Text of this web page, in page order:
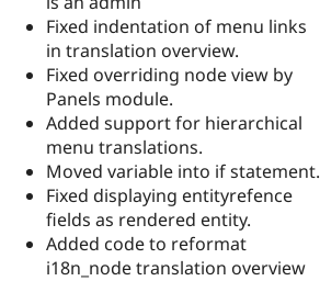
Fixed indentation of menu links
in translation overview.
Fixed overriding node view by
Panels module.
Added support for hierarchical
menu translations.
Moved variable into if statement.
Fixed displaying entityrefence
fields as rendered entity.
Added code to reformat
i18n_node translation overview